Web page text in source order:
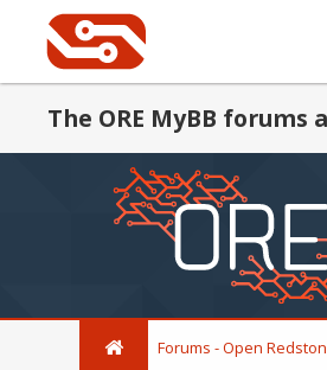
The ORE MyBB
Forums - Open